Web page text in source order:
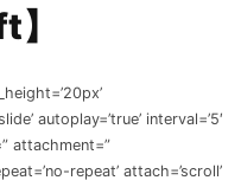
autoplay=’true’ interval=’5′
attachment=”
repeat’ attach=’scroll’